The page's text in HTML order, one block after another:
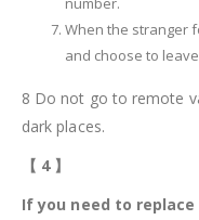
When the stranger
and choose to
8 Do not go to remote
dark places.
【 4 】
If you need to